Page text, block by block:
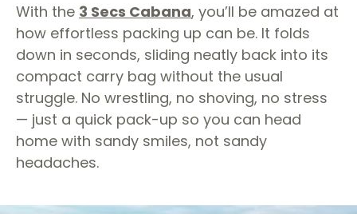
With the 3 Secs Cabana, you’ll be amazed at
how effortless packing up can be. It folds
down in seconds, sliding neatly back into its
compact carry bag without the usual
struggle. No wrestling, no shoving, no stress
— just a quick pack-up so you can head
home with sandy smiles, not sandy
headaches.